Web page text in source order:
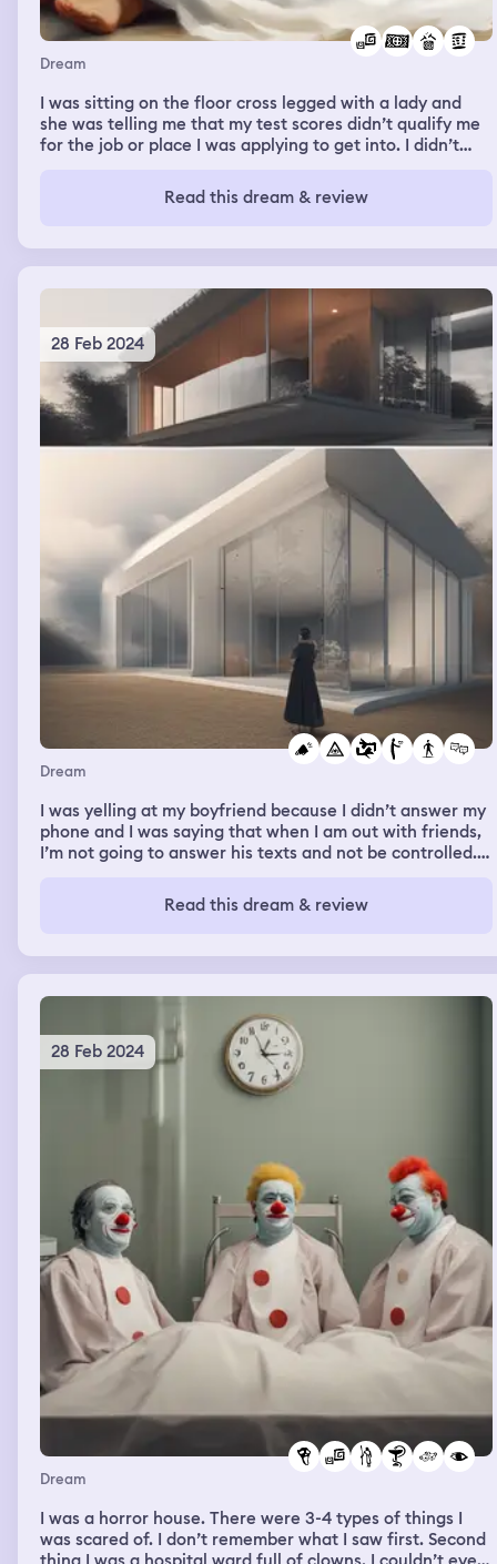
Dream
I was sitting on the floor cross legged with a lady and
she was telling me that my test scores didn’t qualify me
for the job or place I was applying to get into. I didn’t
for gifted areas and always get high scores.
Read this dream & review
28 Feb 2024
Dream
I was yelling at my boyfriend because I didn’t answer my
phone and I was saying that when I am out with friends,
I’m not going to answer his texts and not be controlled. I
Read this dream & review
28 Feb 2024
Dream
I was a horror house. There were 3-4 types of things I
was scared of. I don’t remember what I saw first. Second